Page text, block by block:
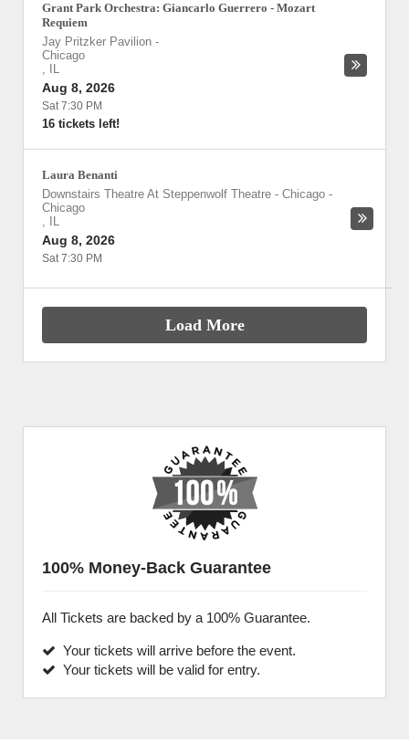
Grant Park Orchestra: Giancarlo Guerrero - Mozart
Requiem
Jay Pritzker Pavilion -
Chicago
,
IL
Aug 8, 2026
Sat 7:30 PM
16 tickets left!
Laura Benanti
Downstairs Theatre At Steppenwolf Theatre - Chicago -
Chicago
,
IL
Aug 8, 2026
Sat 7:30 PM
Load More
100% Money-Back Guarantee
All Tickets are backed by a 100% Guarantee.
Your tickets will arrive before the event.
Your tickets will be valid for entry.